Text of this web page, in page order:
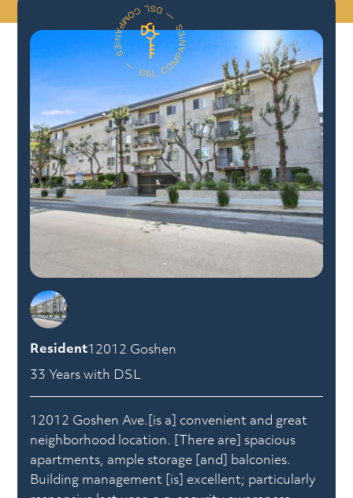
12012 Goshen Ave.[is a] convenient and great
neighborhood location. [There are] spacious
apartments, ample storage [and] balconies.
Building management [is] excellent; particularly
Resident12012 Goshen
33 Years with DSL